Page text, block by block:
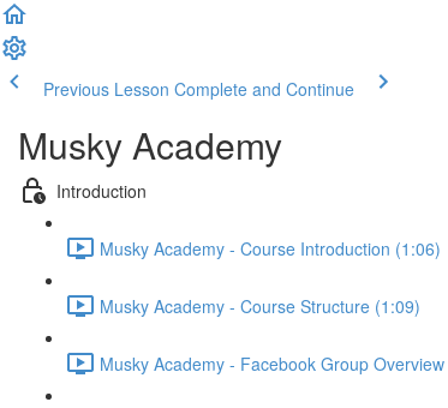
Previous Lesson Complete and Continue
Musky Academy
Introduction
Musky Academy - Course Introduction (1:06)
Musky Academy - Course Structure (1:09)
Musky Academy - Facebook Group